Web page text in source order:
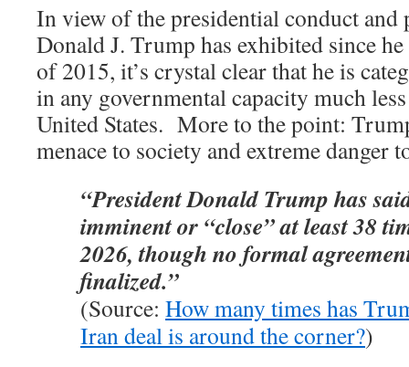
In view of the presidential conduct and
Donald J. Trump has exhibited since
of 2015, it’s crystal clear that he is
in any governmental capacity much
United States. More to the point:
menace to society and extreme danger
“President Donald Trump has
imminent or “close” at least 38
2026, though no formal
finalized.”
(Source: How many times has
Iran deal is around the corner?)